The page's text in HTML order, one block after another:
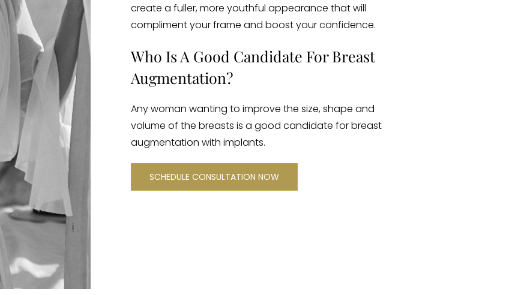
create a fuller, more youthful appearance that will
compliment your frame and boost your confidence.
Who Is A Good Candidate For Breast
Augmentation?
Any woman wanting to improve the size, shape and
volume of the breasts is a good candidate for breast
augmentation with implants.
SCHEDULE CONSULTATION NOW